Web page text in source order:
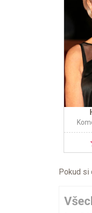
Pokud si